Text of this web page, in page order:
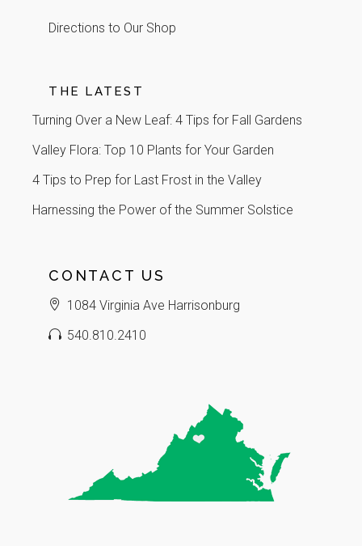
Directions to Our Shop
THE LATEST
Turning Over a New Leaf: 4 Tips for Fall Gardens
Valley Flora: Top 10 Plants for Your Garden
4 Tips to Prep for Last Frost in the Valley
Harnessing the Power of the Summer Solstice
CONTACT US
1084 Virginia Ave Harrisonburg
540.810.2410